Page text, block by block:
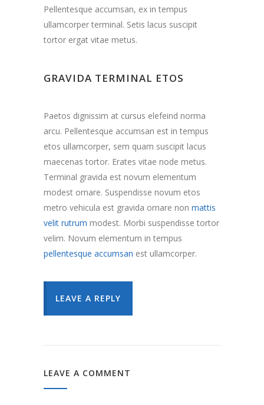
Pellentesque accumsan, ex in tempus
ullamcorper terminal. Setis lacus suscipit
tortor ergat vitae metus.
GRAVIDA TERMINAL ETOS
Paetos dignissim at cursus elefeind norma
arcu. Pellentesque accumsan est in tempus
etos ullamcorper, sem quam suscipit lacus
maecenas tortor. Erates vitae node metus.
Terminal gravida est novum elementum
modest ornare. Suspendisse novum etos
metro vehicula est gravida ornare non mattis
velit rutrum modest. Morbi suspendisse tortor
velim. Novum elementum in tempus
pellentesque accumsan est ullamcorper.
LEAVE A REPLY
LEAVE A COMMENT